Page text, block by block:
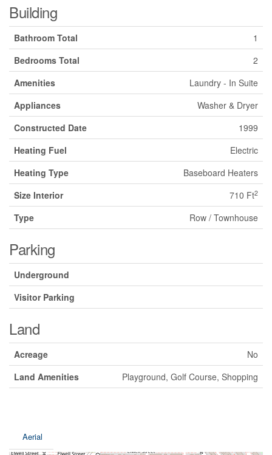
Building
Bathroom Total
1
Bedrooms Total
2
Amenities
Laundry - In Suite
Appliances
Washer & Dryer
Constructed Date
1999
Heating Fuel
Electric
Heating Type
Baseboard Heaters
Size Interior
710 Ft2
Type Row / Townhouse
Parking
Underground
Visitor Parking
Land
Acreage
No
Land Amenities
Playground, Golf Course, Shopping
Aerial